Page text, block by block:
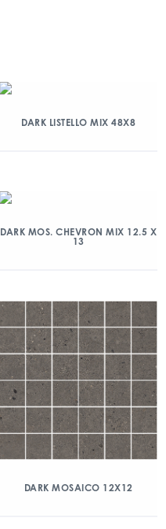
DARK LISTELLO MIX 48X8
DARK MOS. CHEVRON MIX 12.5 X
13
DARK MOSAICO 12X12